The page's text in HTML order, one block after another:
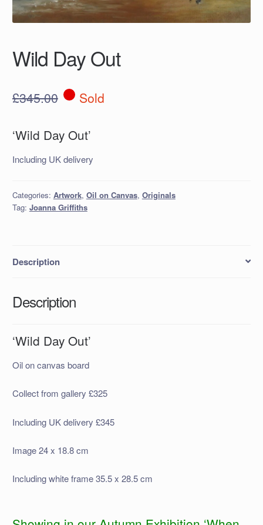
Wild Day Out
£345.00 Sold
‘Wild Day Out’
Including UK delivery
Categories: Artwork, Oil on Canvas, Originals
Tag: Joanna Griffiths
Description
Description
‘Wild Day Out’
Oil on canvas board
Collect from gallery £325
Including UK delivery £345
Image 24 x 18.8 cm
Including white frame 35.5 x 28.5 cm